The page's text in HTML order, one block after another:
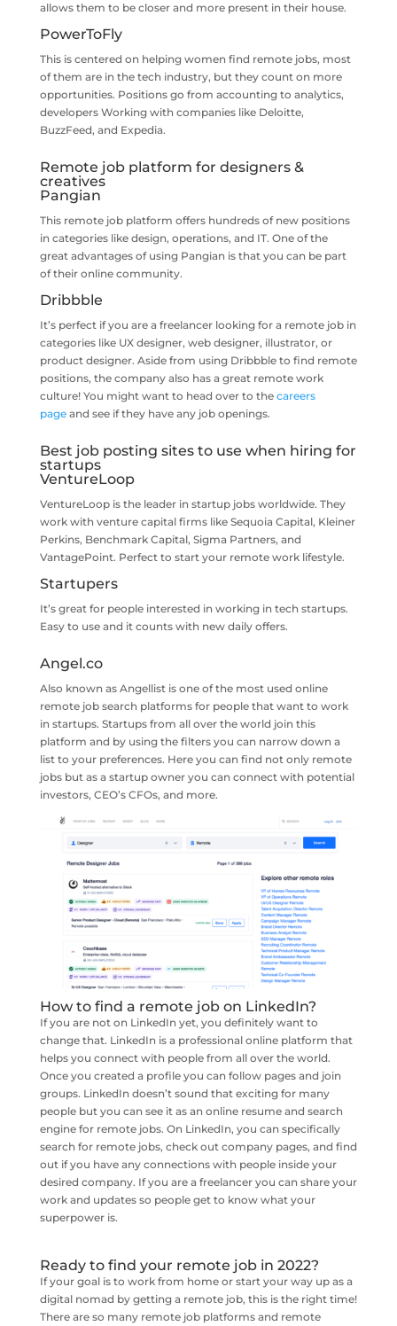
allows them to be closer and more present in their house.
PowerToFly
This is centered on helping women find remote jobs, most
of them are in the tech industry, but they count on more
opportunities. Positions go from accounting to analytics,
developers Working with companies like Deloitte,
BuzzFeed, and Expedia.
Remote job platform for designers &
creatives
Pangian
This remote job platform offers hundreds of new positions
in categories like design, operations, and IT. One of the
great advantages of using Pangian is that you can be part
of their online community.
Dribbble
It’s perfect if you are a freelancer looking for a remote job in
categories like UX designer, web designer, illustrator, or
product designer. Aside from using Dribbble to find remote
positions, the company also has a great remote work
culture! You might want to head over to the careers
pageand see if they have any job openings.
Best job posting sites to use when hiring for
startups
VentureLoop
VentureLoop is the leader in startup jobs worldwide. They
work with venture capital firms like Sequoia Capital, Kleiner
Perkins, Benchmark Capital, Sigma Partners, and
VantagePoint. Perfect to start your remote work lifestyle.
Startupers
It’s great for people interested in working in tech startups.
Easy to use and it counts with new daily offers.
Angel.co
Also known as Angellist is one of the most used online
remote job search platforms for people that want to work
in startups. Startups from all over the world join this
platform and by using the filters you can narrow down a
list to your preferences. Here you can find not only remote
jobs but as a startup owner you can connect with potential
investors, CEO’s CFOs, and more.
How to find a remote job on LinkedIn?
If you are not on LinkedIn yet, you definitely want to
change that. LinkedIn is a professional online platform that
helps you connect with people from all over the world.
Once you created a profile you can follow pages and join
groups. LinkedIn doesn’t sound that exciting for many
people but you can see it as an online resume and search
engine for remote jobs. On LinkedIn, you can specifically
search for remote jobs, check out company pages, and find
out if you have any connections with people inside your
desired company. If you are a freelancer you can share your
work and updates so people get to know what your
superpower is.
Ready to find your remote job in 2022?
If your goal is to work from home or start your way up as a
digital nomad by getting a remote job, this is the right time!
There are so many remote job platforms and remote